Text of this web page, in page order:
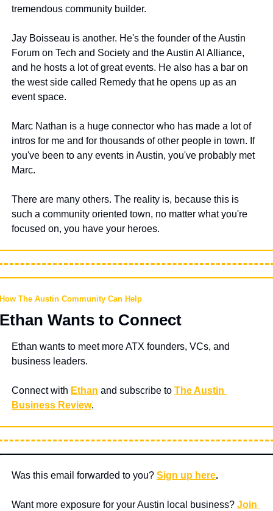
tremendous community builder.
Jay Boisseau is another. He's the founder of the Austin
Forum on Tech and Society and the Austin AI Alliance,
and he hosts a lot of great events. He also has a bar on
the west side called Remedy that he opens up as an
event space.
Marc Nathan is a huge connector who has made a lot of
intros for me and for thousands of other people in town. If
you've been to any events in Austin, you've probably met
Marc.
There are many others. The reality is, because this is
such a community oriented town, no matter what you're
focused on, you have your heroes.
How The Austin Community Can Help
Ethan Wants to Connect
Ethan wants to meet more ATX founders, VCs, and
business leaders.
Connect with Ethan and subscribe to The Austin
Business Review.
Was this email forwarded to you? Sign up here.
Want more exposure for your Austin local business? Join